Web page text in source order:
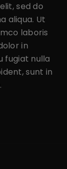
sed do
aliqua. Ut
laboris
in
fugiat nulla
sunt in